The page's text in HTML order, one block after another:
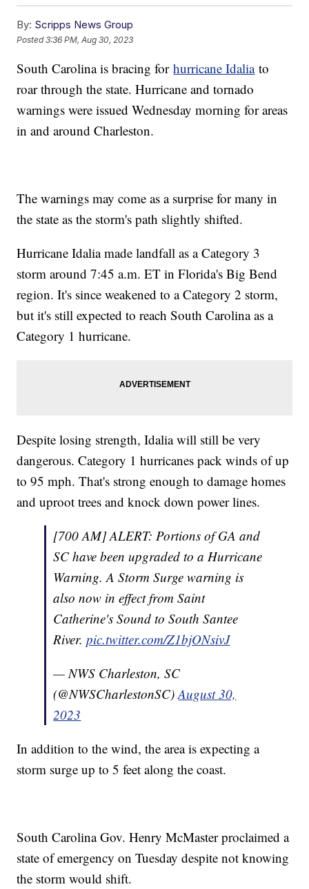
By: Scripps News Group
Posted3:36 PM, Aug 30, 2023
South Carolina is bracing forhurricane Idaliato
roar through the state. Hurricane and tornado
warnings were issued Wednesday morning for areas
in and around Charleston.
The warnings may come as a surprise for many in
the state as the storm's path slightly shifted.
Hurricane Idalia made landfall as a Category 3
storm around 7:45 a.m. ET in Florida's Big Bend
region. It's since weakened to a Category 2 storm,
but it's still expected to reach South Carolina as a
Category 1 hurricane.
Despite losing strength, Idalia will still be very
dangerous. Category 1 hurricanes pack winds of up
to 95 mph. That's strong enough to damage homes
and uproot trees and knock down power lines.
[700 AM] ALERT: Portions of GA and
SC have been upgraded to a Hurricane
Warning. A Storm Surge warning is
also now in effect from Saint
Catherine's Sound to South Santee
River.pic.twitter.com/Z1bjONsivJ
— NWS Charleston, SC
(@NWSCharlestonSC)August 30,
2023
In addition to the wind, the area is expecting a
storm surge up to 5 feet along the coast.
South Carolina Gov. Henry McMaster proclaimed a
state of emergency on Tuesday despite not knowing
the storm would shift.